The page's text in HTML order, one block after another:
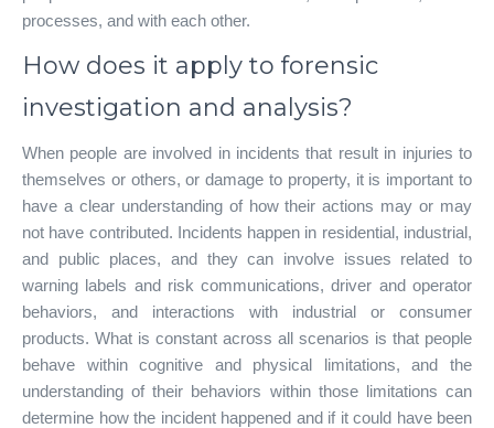
processes, and with each other.
How does it apply to forensic
investigation and analysis?
When people are involved in incidents that result in injuries to
themselves or others, or damage to property, it is important to
have a clear understanding of how their actions may or may
not have contributed. Incidents happen in residential, industrial,
and public places, and they can involve issues related to
warning labels and risk communications, driver and operator
behaviors, and interactions with industrial or consumer
products. What is constant across all scenarios is that people
behave within cognitive and physical limitations, and the
understanding of their behaviors within those limitations can
determine how the incident happened and if it could have been